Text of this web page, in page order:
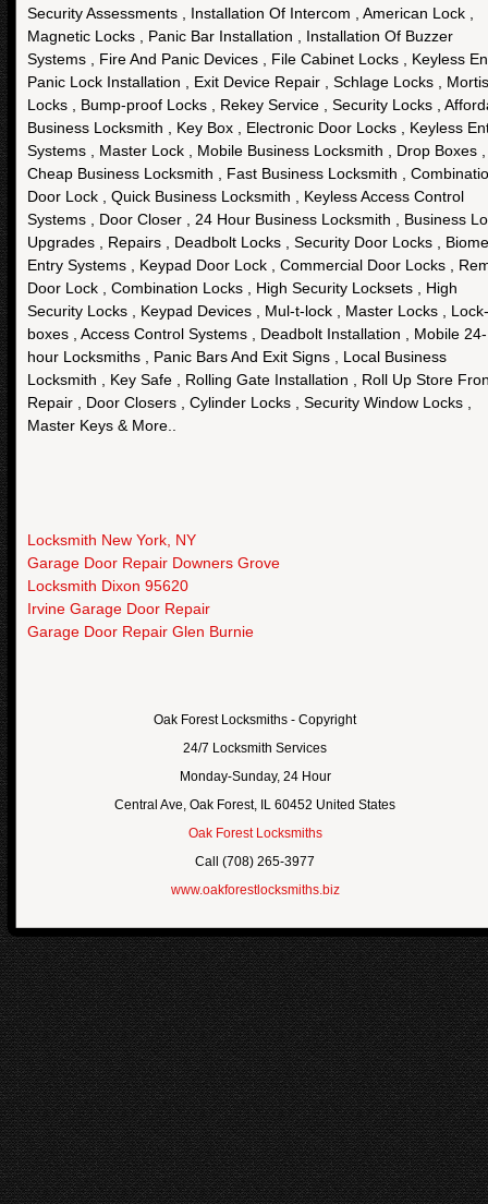
Security Assessments , Installation Of Intercom , American Lock ,
Magnetic Locks , Panic Bar Installation , Installation Of Buzzer
Systems , Fire And Panic Devices , File Cabinet Locks , Keyless
Panic Lock Installation , Exit Device Repair , Schlage Locks ,
Locks , Bump-proof Locks , Rekey Service , Security Locks ,
Business Locksmith , Key Box , Electronic Door Locks , Keyless
Systems , Master Lock , Mobile Business Locksmith , Drop Boxes ,
Cheap Business Locksmith , Fast Business Locksmith ,
Door Lock , Quick Business Locksmith , Keyless Access Control
Systems , Door Closer , 24 Hour Business Locksmith , Business
Upgrades , Repairs , Deadbolt Locks , Security Door Locks ,
Entry Systems , Keypad Door Lock , Commercial Door Locks ,
Door Lock , Combination Locks , High Security Locksets , High
Security Locks , Keypad Devices , Mul-t-lock , Master Locks , Lock-
boxes , Access Control Systems , Deadbolt Installation , Mobile 24-
hour Locksmiths , Panic Bars And Exit Signs , Local Business
Locksmith , Key Safe , Rolling Gate Installation , Roll Up Store
Repair , Door Closers , Cylinder Locks , Security Window Locks ,
Master Keys & More..
Locksmith New York, NY
Garage Door Repair Downers Grove
Locksmith Dixon 95620
Irvine Garage Door Repair
Garage Door Repair Glen Burnie
Oak Forest Locksmiths - Copyright
24/7 Locksmith Services
Monday-Sunday, 24 Hour
Central Ave, Oak Forest, IL 60452 United States
Oak Forest Locksmiths
Call (708) 265-3977
www.oakforestlocksmiths.biz